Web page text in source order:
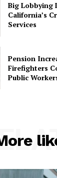
Big Lobbying
California’s
Services
Pension
Firefighters
Public